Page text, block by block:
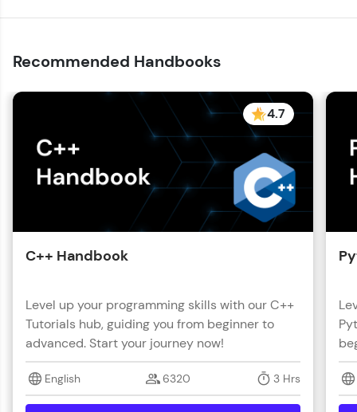
Recommended Handbooks
4.7
C++ Handbook
Level up your programming skills with our C++
Tutorials hub, guiding you from beginner to
advanced. Start your journey now!
English 6320 3 Hrs